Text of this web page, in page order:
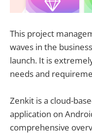
This project
waves in the
launch. It is
needs and
Zenkit is a cloud-
application on
comprehensive